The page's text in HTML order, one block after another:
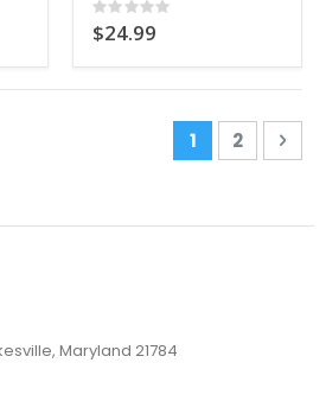
Rating:
0%
$24.99
Page
You're
1 Page
2
Maryland 21784